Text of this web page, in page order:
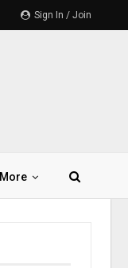
Sign In / Join
More